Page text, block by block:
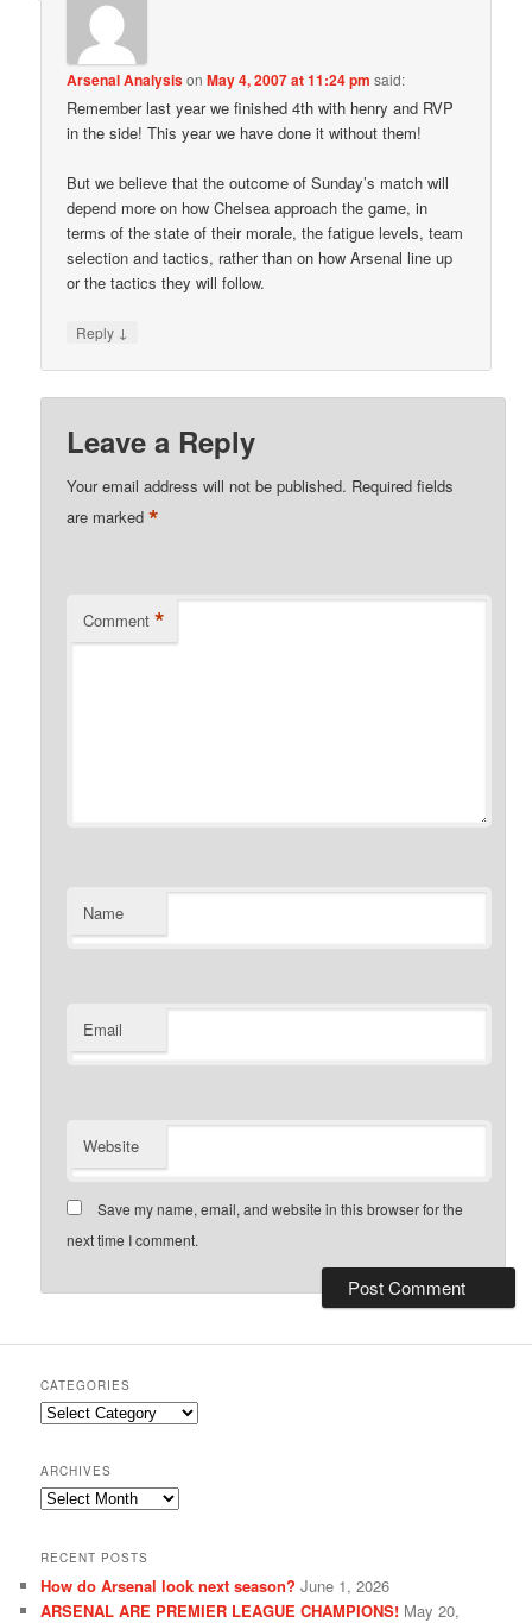
Arsenal AnalysisonMay 4, 2007 at 11:24 pm said:
Remember last year we finished 4th with henry and RVP
in the side! This year we have done it without them!
But we believe that the outcome of Sunday’s match will
depend more on how Chelsea approach the game, in
terms of the state of their morale, the fatigue levels, team
selection and tactics, rather than on how Arsenal line up
or the tactics they will follow.
Reply ↓
Leave a Reply
Your email address will not be published. Required fields
are marked*
Comment *
Name
Email
Website
Save my name, email, and website in this browser for the
next time I comment.
CATEGORIES
Categories
ARCHIVES
Archives
RECENT POSTS
How do Arsenal look next season? June 1, 2026
ARSENAL ARE PREMIER LEAGUE CHAMPIONS! May 20,